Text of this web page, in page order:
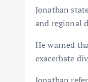
Jonathan
and regional
He warned
exacerbate